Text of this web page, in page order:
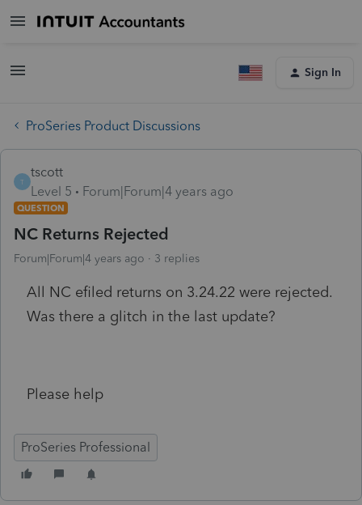
Sign In
ProSeries Product Discussions
T
tscott
Level 5
Forum|Forum|4 years ago
QUESTION
NC Returns Rejected
Forum|Forum|4 years ago 3 replies
All NC efiled returns on 3.24.22 were rejected.
Was there a glitch in the last update?
Please help
ProSeries Professional